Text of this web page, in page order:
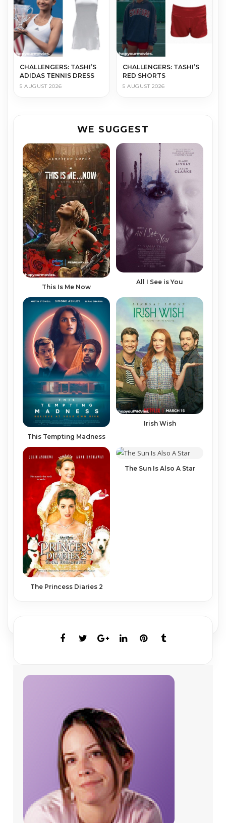
CHALLENGERS: TASHI’S
ADIDAS TENNIS DRESS
5 AUGUST 2026
CHALLENGERS: TASHI’S
RED SHORTS
5 AUGUST 2026
WE SUGGEST
This Is Me Now
All I See is You
This Tempting Madness
Irish Wish
The Princess Diaries 2
The Sun Is Also A Star